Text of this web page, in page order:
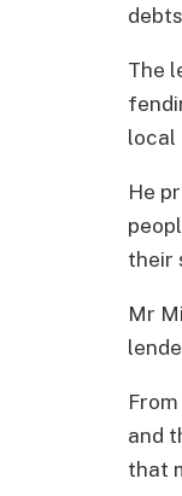
The
local
He
their
Mr
and
that